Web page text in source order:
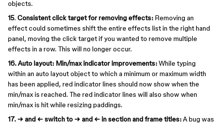
objects.
15. Consistent click target for removing effects: Removing an
effect could sometimes shift the entire effects list in the right hand
panel, moving the click target if you wanted to remove multiple
effects in a row. This will no longer occur.
16. Auto layout: Min/max indicator improvements:While typing
within an auto layout object to which a minimum or maximum width
has been applied, red indicator lines should now show when the
min/max is reached. The red indicator lines will also show when
min/max is hit while resizing paddings.
17. → and ← switch to → and ← in section and frame titles:A bug was